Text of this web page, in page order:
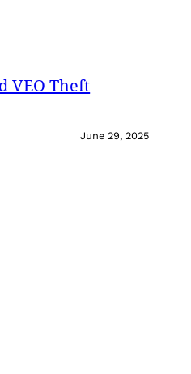
VEO Theft
June 29, 2025